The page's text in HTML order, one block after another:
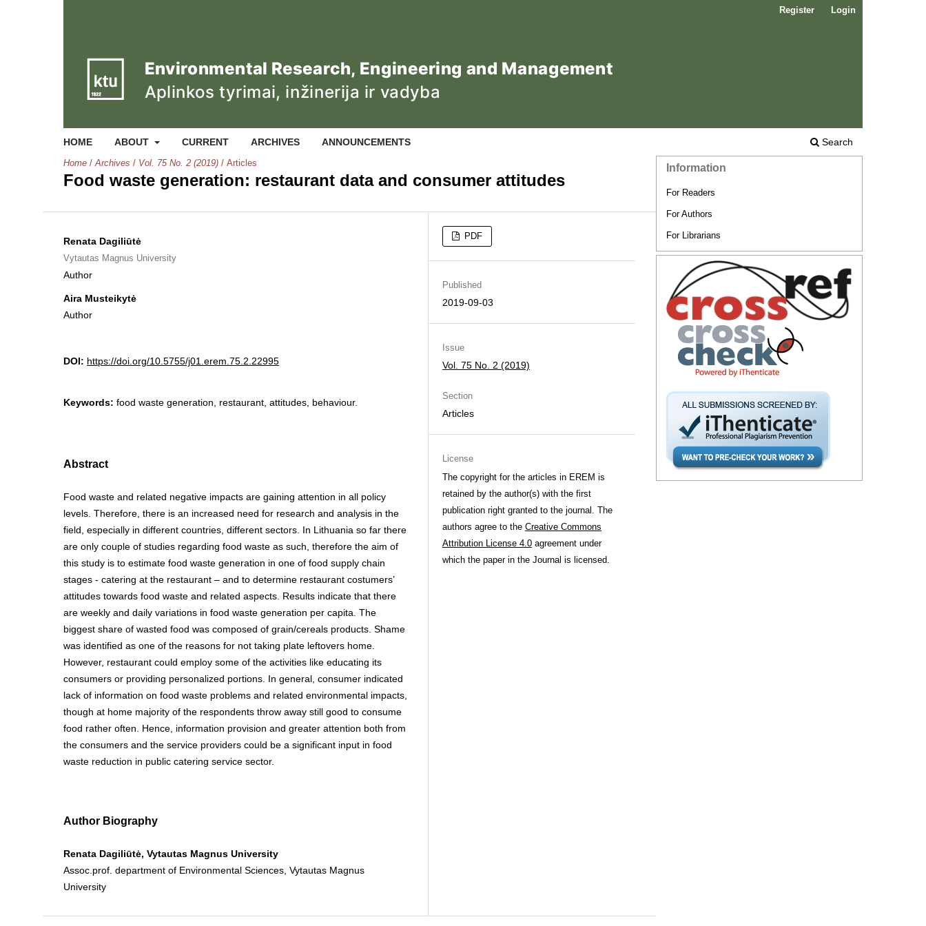
HOME ABOUT CURRENT ARCHIVES ANNOUNCEMENTS Search
Register Login
Home / Archives / Vol. 75 No. 2 (2019) / Articles
Food waste generation: restaurant data and consumer attitudes
Renata Dagiliūtė
Vytautas Magnus University
Author
Aira Musteikytė
Author
DOI: https://doi.org/10.5755/j01.erem.75.2.22995
Keywords: food waste generation, restaurant, attitudes, behaviour.
Abstract
Food waste and related negative impacts are gaining attention in all policy
levels. Therefore, there is an increased need for research and analysis in the
field, especially in different countries, different sectors. In Lithuania so far there
are only couple of studies regarding food waste as such, therefore the aim of
this study is to estimate food waste generation in one of food supply chain
stages - catering at the restaurant – and to determine restaurant costumers’
attitudes towards food waste and related aspects. Results indicate that there
are weekly and daily variations in food waste generation per capita. The
biggest share of wasted food was composed of grain/cereals products. Shame
was identified as one of the reasons for not taking plate leftovers home.
However, restaurant could employ some of the activities like educating its
consumers or providing personalized portions. In general, consumer indicated
lack of information on food waste problems and related environmental impacts,
though at home majority of the respondents throw away still good to consume
food rather often. Hence, information provision and greater attention both from
the consumers and the service providers could be a significant input in food
waste reduction in public catering service sector.
Author Biography
Renata Dagiliūtė, Vytautas Magnus University
Assoc.prof. department of Environmental Sciences, Vytautas Magnus
University
PDF
Published
2019-09-03
Issue
Vol. 75 No. 2 (2019)
Section
Articles
License
The copyright for the articles in EREM is
retained by the author(s) with the first
publication right granted to the journal. The
authors agree to the Creative Commons
Attribution License 4.0 agreement under
which the paper in the Journal is licensed.
Information
For Readers
For Authors
For Librarians